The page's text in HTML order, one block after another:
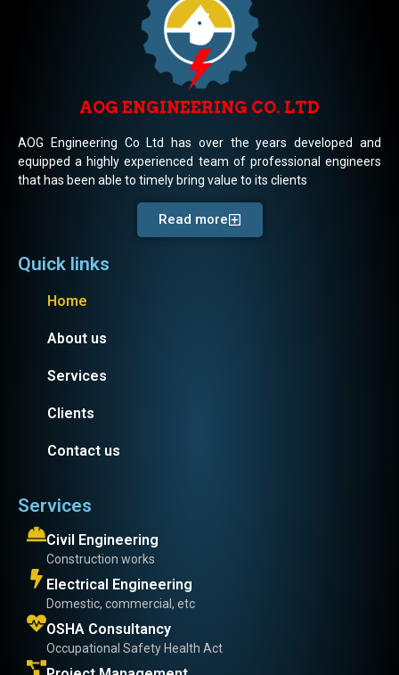
AOG ENGINEERING CO. LTD
AOG Engineering Co Ltd has over the years developed and
equipped a highly experienced team of professional engineers
that has been able to timely bring value to its clients
Read more
Quick links
Home
About us
Services
Clients
Contact us
Services
Civil Engineering
Construction works
Electrical Engineering
Domestic, commercial, etc
OSHA Consultancy
Occupational Safety Health Act